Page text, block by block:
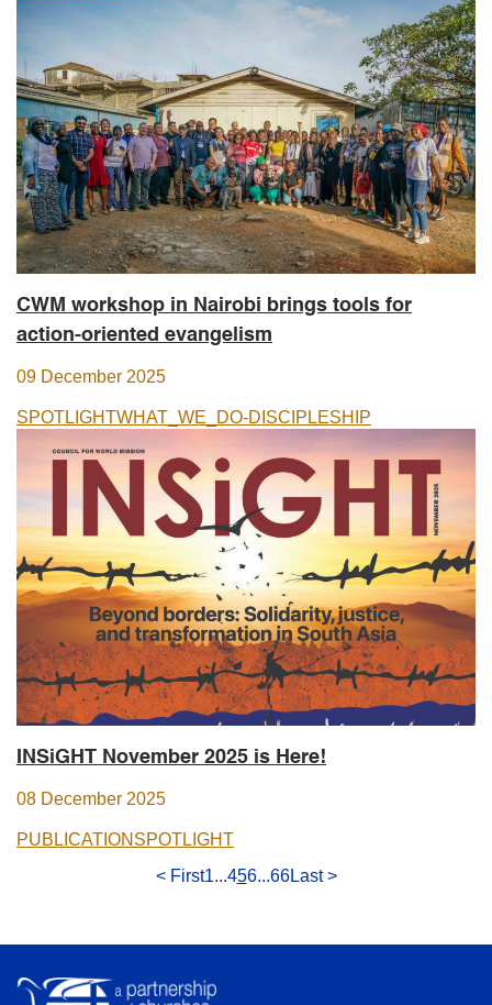
CWM workshop in Nairobi brings tools for
action-oriented evangelism
09 December 2025
SPOTLIGHTWHAT_WE_DO-DISCIPLESHIP
INSiGHT November 2025 is Here!
08 December 2025
PUBLICATION SPOTLIGHT
< First1...456...66Last >